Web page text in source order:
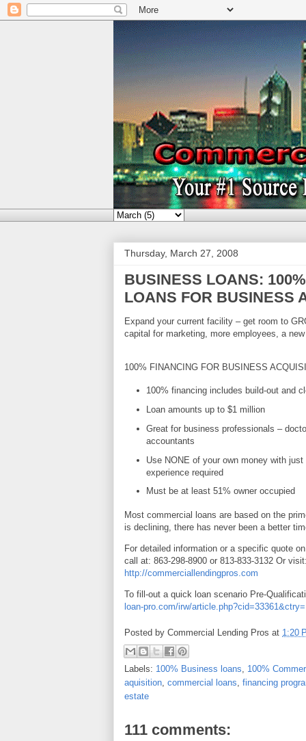
Thursday, March 27, 2008
BUSINESS LOANS:
LOANS FOR BUSINESS
Expand your current facility – get room to
capital for marketing, more employees, a
100% FINANCING FOR BUSINESS
100% financing includes build-out and
Loan amounts up to $1 million
Great for business professionals –
accountants
Use NONE of your own money with
experience required
Must be at least 51% owner occupied
Most commercial loans are based on the
is declining, there has never been a better
For detailed information or a specific quote
call at: 863-298-8900 or 813-833-3132 Or
http://commerciallendingpros.com
To fill-out a quick loan scenario Pre-
loan-pro.com/irw/
Posted by Commercial Lending Pros at 1:20
Labels: 100% Business loans
100%
aquisition commercial loans financing
estate
111 comments: